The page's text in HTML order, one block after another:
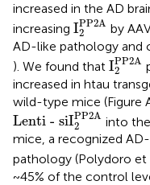
increased in the AD
increasing IPP2A
2
I2PP2A
by
AD-like pathology and
). We found that IPP2A
2
I2
increased in htau
wild-type mice (Figure
Lenti - siIPP2A
2
Lenti - siI2PP2A
into
mice, a recognized
pathology (Polydoro et
~45% of the control